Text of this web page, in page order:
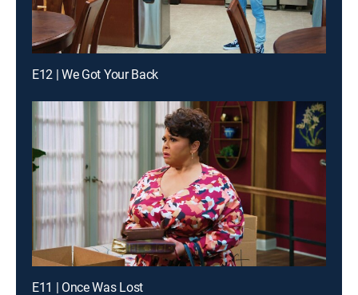
E12 | We Got Your Back
E11 | Once Was Lost